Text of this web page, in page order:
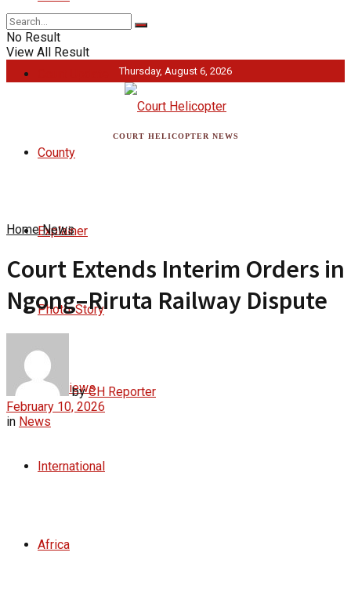
County
Explainer
Photo-Story
Interviews
International
Africa
No Result
View All Result
Thursday, August 6, 2026
COURT HELICOPTER NEWS
Home News
Court Extends Interim Orders in
Ngong–Riruta Railway Dispute
by CH Reporter
February 10, 2026
in News